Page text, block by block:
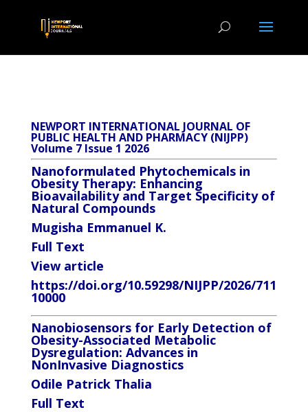
NEWPORT INTERNATIONAL JOURNAL OF
PUBLIC HEALTH AND PHARMACY (NIJPP)
Volume 7 Issue 1 2026
Nanoformulated Phytochemicals in
Obesity Therapy: Enhancing
Bioavailability and Target Specificity of
Natural Compounds
Mugisha Emmanuel K.
Full Text
View article
https://doi.org/10.59298/NIJPP/2026/711
10000
Nanobiosensors for Early Detection of
Obesity-Associated Metabolic
Dysregulation: Advances in
NonInvasive Diagnostics
Odile Patrick Thalia
Full Text